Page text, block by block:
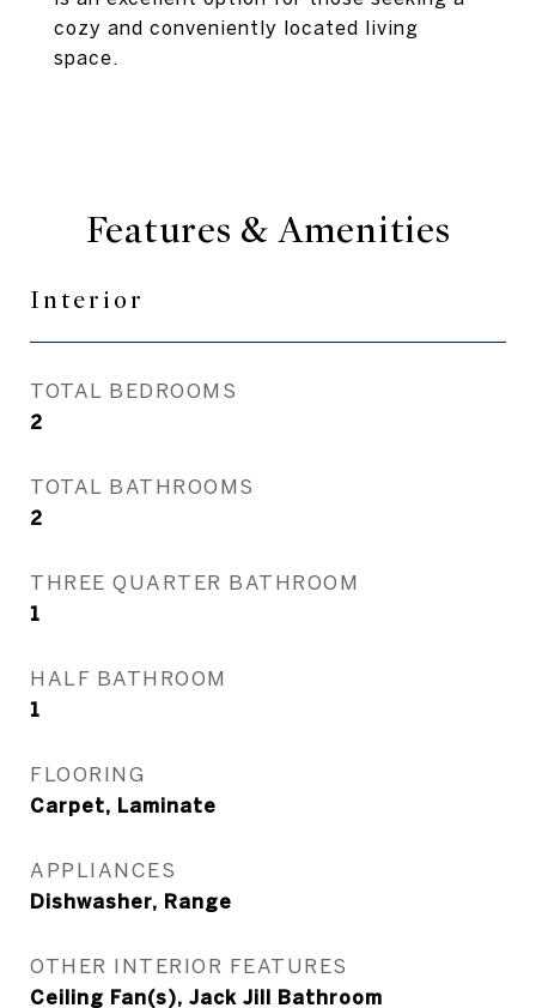
cozy and conveniently located living
space.
Features & Amenities
Interior
TOTAL BEDROOMS
2
TOTAL BATHROOMS
2
THREE QUARTER BATHROOM
1
HALF BATHROOM
1
FLOORING
Carpet, Laminate
APPLIANCES
Dishwasher, Range
OTHER INTERIOR FEATURES
Ceiling Fan(s), Jack Jill Bathroom